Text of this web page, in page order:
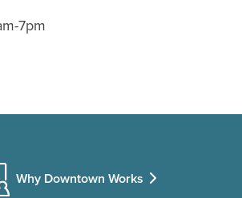
7pm
Why Downtown Works